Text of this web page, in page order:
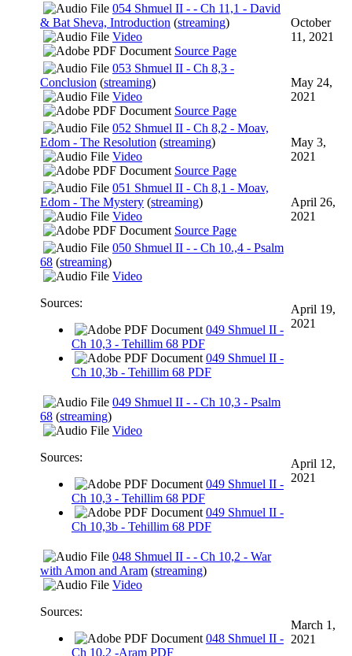
054 Shmuel II - - Ch 11,1 - David
& Bat Sheva, Introduction (streaming)
Video
Source Page
October
11, 2021
053 Shmuel II - Ch 8,3 -
Conclusion (streaming)
Video
Source Page
May 24,
2021
052 Shmuel II - Ch 8,2 - Moav,
Edom - The Resolution (streaming)
Video
Source Page
May 3,
2021
051 Shmuel II - Ch 8,1 - Moav,
Edom - The Mystery (streaming)
Video
Source Page
April 26,
2021
050 Shmuel II - - Ch 10.,4 - Psalm
68 (streaming)
Video
Sources:
049 Shmuel II -
Ch 10,3 - Tehillim 68 PDF
049 Shmuel II -
Ch 10,3b - Tehillim 68 PDF
April 19,
2021
049 Shmuel II - - Ch 10,3 - Psalm
68 (streaming)
Video
Sources:
049 Shmuel II -
Ch 10,3 - Tehillim 68 PDF
049 Shmuel II -
Ch 10,3b - Tehillim 68 PDF
April 12,
2021
048 Shmuel II - - Ch 10,2 - War
with Amon and Aram (streaming)
Video
Sources:
048 Shmuel II -
Ch 10,2 -Aram PDF
March 1,
2021